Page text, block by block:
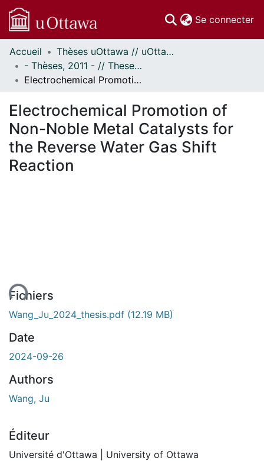
Se connecter
Communautés
et collections
Parcourir
À propos
Accueil
Thèses uOttawa // uOttawa Theses
- Thèses, 2011 - // Theses, 2011 -
Electrochemical Promotion of Non-Noble Metal Catalysts for the Reverse Water Gas Shift Reaction
Electrochemical Promotion of
Non-Noble Metal Catalysts for
the Reverse Water Gas Shift
Reaction
Fichiers
Wang_Ju_2024_thesis.pdf (12.19 MB)
Date
2024-09-26
Authors
Wang, Ju
Éditeur
Université d'Ottawa | University of Ottawa